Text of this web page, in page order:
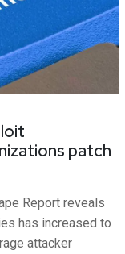
patch
Report reveals
has increased to
attacker